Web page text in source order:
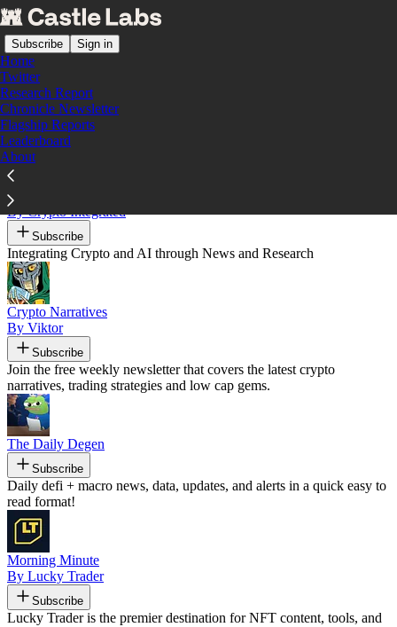
Subscribe Sign in
Home
Twitter
Research Report
Chronicle Newsletter
Flagship Reports
Leaderboard
About
Recommended by Castle Labs
CryptoIntegrated
By Crypto Integrated
Subscribe
Integrating Crypto and AI through News and Research
Crypto Narratives
By Viktor
Subscribe
Join the free weekly newsletter that covers the latest crypto
narratives, trading strategies and low cap gems.
The Daily Degen
Subscribe
Daily defi + macro news, data, updates, and alerts in a quick easy to
read format!
Morning Minute
By Lucky Trader
Subscribe
Lucky Trader is the premier destination for NFT content, tools, and